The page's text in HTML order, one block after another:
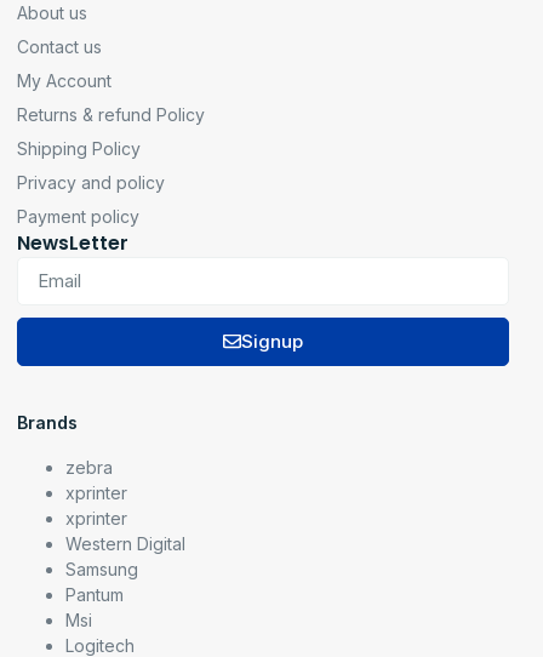
About us
Contact us
My Account
Returns & refund Policy
Shipping Policy
Privacy and policy
Payment policy
NewsLetter
Signup
Brands
zebra
xprinter
xprinter
Western Digital
Samsung
Pantum
Msi
Logitech